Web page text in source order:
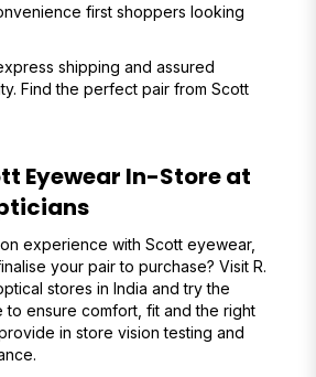
first shoppers looking
shipping and assured
Find the perfect pair from Scott
Eyewear In-Store at
experience with Scott eyewear,
your pair to purchase? Visit R.
stores in India and try the
to ensure comfort, fit and the right
in store vision testing and